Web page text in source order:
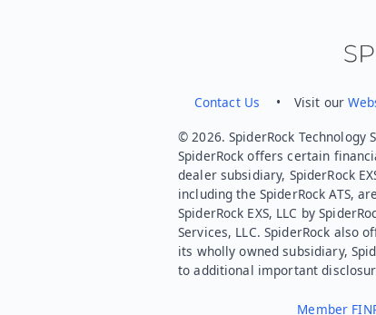
Contact Us • Visit our
© 2026. SpiderRock Technology
SpiderRock offers certain
dealer subsidiary, SpiderRock
including the SpiderRock ATS,
SpiderRock EXS, LLC by
Services, LLC. SpiderRock also
its wholly owned subsidiary,
to additional important
Member